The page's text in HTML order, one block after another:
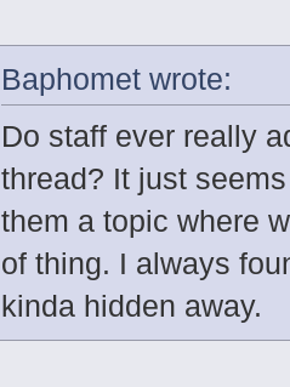
Baphomet wrote:
Do staff ever really
thread? It just
them a topic where
of thing. I always
kinda hidden away.